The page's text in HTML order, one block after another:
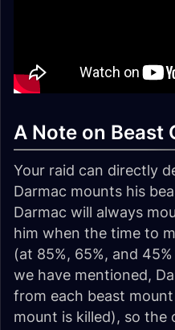
A Note on Beast
Your raid can directly
Darmac mounts his
Darmac will always
him when the time to
(at 85%, 65%, and
we have mentioned,
from each beast
mount is killed), so the